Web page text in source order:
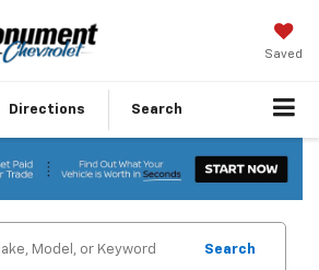
Saved
Directions Search
Search